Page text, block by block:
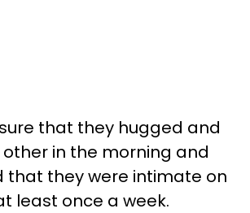
that they hugged and
in the morning and
that they were intimate on
least once a week.